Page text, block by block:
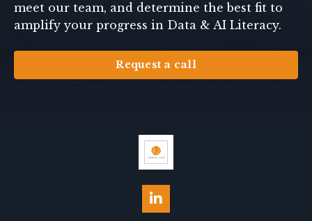
meet our team, and determine the best fit to
amplify your progress in Data & AI Literacy.
Request a call